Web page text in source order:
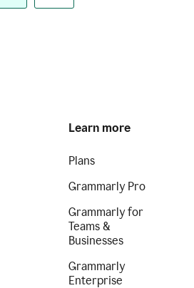
Learn more
Plans
Grammarly Pro
Grammarly for
Teams &
Businesses
Grammarly
Enterprise